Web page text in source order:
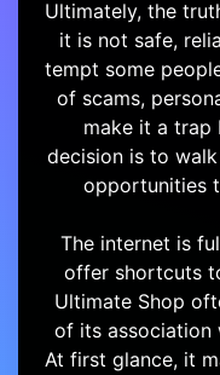
Ultimately, the
it is not safe,
tempt some
of scams,
make it a trap
decision is to
opportunities
The internet is
offer shortcuts
Ultimate Shop
of its association
At first glance, it